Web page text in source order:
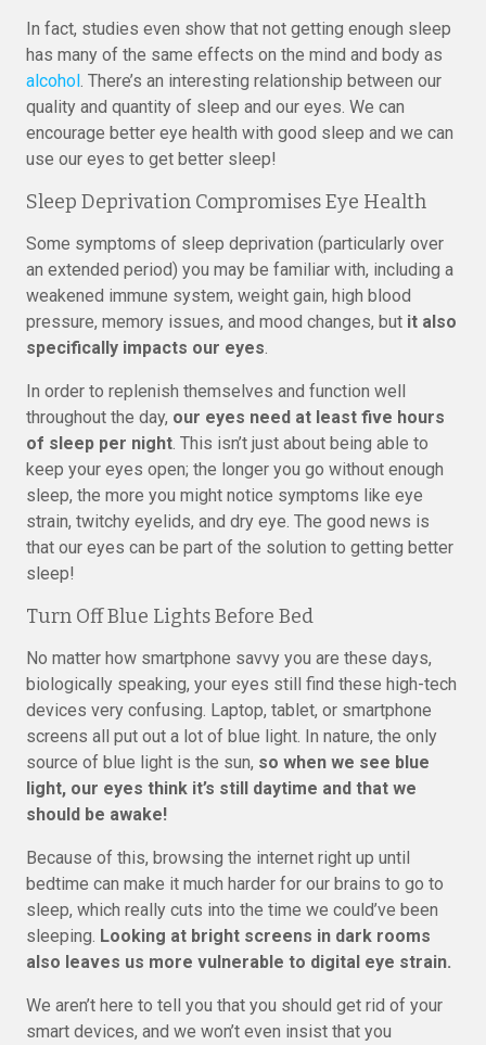
In fact, studies even show that not getting enough sleep
has many of the same effects on the mind and body as
alcohol. There’s an interesting relationship between our
quality and quantity of sleep and our eyes. We can
encourage better eye health with good sleep and we can
use our eyes to get better sleep!
Sleep Deprivation Compromises Eye Health
Some symptoms of sleep deprivation (particularly over
an extended period) you may be familiar with, including a
weakened immune system, weight gain, high blood
pressure, memory issues, and mood changes, but it also
specifically impacts our eyes.
In order to replenish themselves and function well
throughout the day, our eyes need at least five hours
of sleep per night. This isn’t just about being able to
keep your eyes open; the longer you go without enough
sleep, the more you might notice symptoms like eye
strain, twitchy eyelids, and dry eye. The good news is
that our eyes can be part of the solution to getting better
sleep!
Turn Off Blue Lights Before Bed
No matter how smartphone savvy you are these days,
biologically speaking, your eyes still find these high-tech
devices very confusing. Laptop, tablet, or smartphone
screens all put out a lot of blue light. In nature, the only
source of blue light is the sun, so when we see blue
light, our eyes think it’s still daytime and that we
should be awake!
Because of this, browsing the internet right up until
bedtime can make it much harder for our brains to go to
sleep, which really cuts into the time we could’ve been
sleeping. Looking at bright screens in dark rooms
also leaves us more vulnerable to digital eye strain.
We aren’t here to tell you that you should get rid of your
smart devices, and we won’t even insist that you